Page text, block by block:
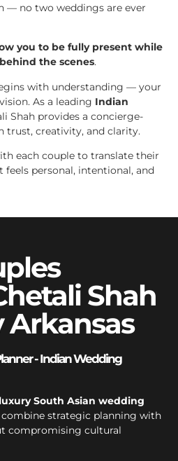
— no two weddings are ever
you to be fully present while
the scenes.
with understanding — your
As a leading Indian
Shah provides a concierge-
trust, creativity, and clarity.
each couple to translate their
personal, intentional, and
Shah
Arkansas
- Indian Wedding
luxury South Asian wedding
strategic planning with
compromising cultural